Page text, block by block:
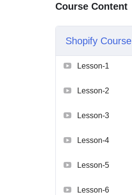
Course Content
Shopify Course
Lesson-1
Lesson-2
Lesson-3
Lesson-4
Lesson-5
Lesson-6